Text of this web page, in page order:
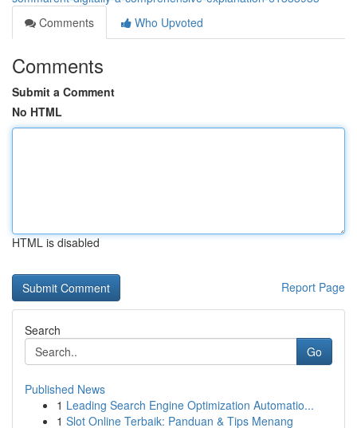
Comments
Who Upvoted
Comments
Submit a Comment
No HTML
HTML is disabled
Report Page
Search
Go
Published News
1 Leading Search Engine Optimization Automatio...
1 Slot Online Terbaik: Panduan & Tips Menang